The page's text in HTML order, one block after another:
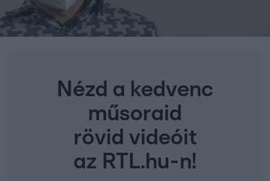
Nézd a kedvenc
műsoraid
rövid videóit
az RTL.hu-n!